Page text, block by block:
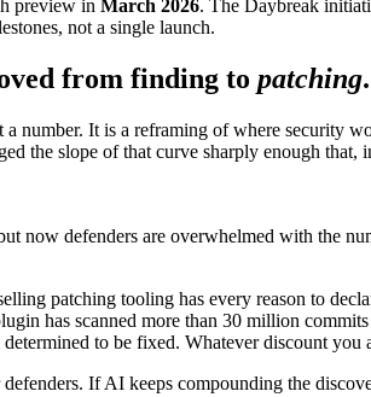
preview in March 2026. The Daybreak
not a single launch.
from finding to patching.
number. It is a reframing of where
the slope of that curve sharply enough
now defenders are overwhelmed with the
patching tooling has every reason to
has scanned more than 30 million
to be fixed. Whatever discount
If AI keeps compounding the